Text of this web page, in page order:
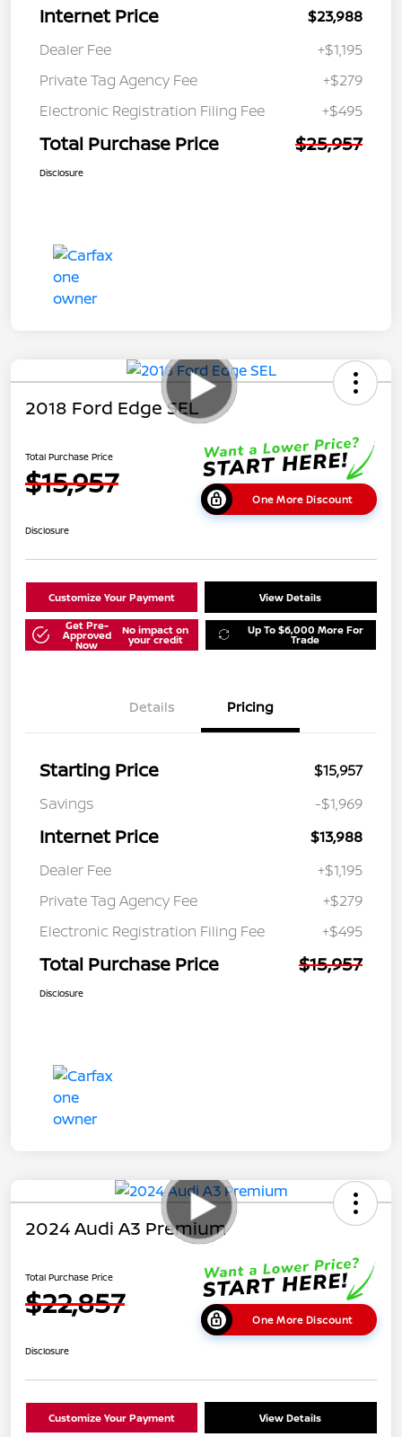
Internet Price
$23,988
Dealer Fee
+$1,195
Private Tag Agency Fee
+$279
Electronic Registration Filing Fee
+$495
Total Purchase Price $25,957
Disclosure
2018 Ford Edge SEL
Total Purchase Price
$15,957 One More Discount
Disclosure
Customize Your Payment View Details
Get Pre-
Approved
Now
No impact on
your credit
Up To $6,000 More For
Trade
Details Pricing
Starting Price
$15,957
Savings
-$1,969
Internet Price
$13,988
Dealer Fee
+$1,195
Private Tag Agency Fee
+$279
Electronic Registration Filing Fee
+$495
Total Purchase Price $15,957
Disclosure
2024 Audi A3 Premium
Total Purchase Price
$22,857 One More Discount
Disclosure
Customize Your Payment View Details